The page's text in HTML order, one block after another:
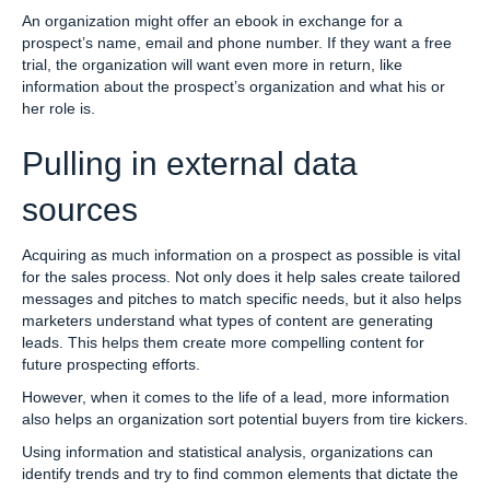
An organization might offer an ebook in exchange for a
prospect’s name, email and phone number. If they want a free
trial, the organization will want even more in return, like
information about the prospect’s organization and what his or
her role is.
Pulling in external data
sources
Acquiring as much information on a prospect as possible is vital
for the sales process. Not only does it help sales create tailored
messages and pitches to match specific needs, but it also helps
marketers understand what types of content are generating
leads. This helps them create more compelling content for
future prospecting efforts.
However, when it comes to the life of a lead, more information
also helps an organization sort potential buyers from tire kickers.
Using information and statistical analysis, organizations can
identify trends and try to find common elements that dictate the